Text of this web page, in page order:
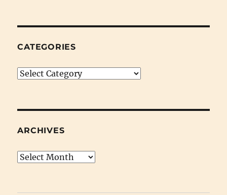
CATEGORIES
Categories
ARCHIVES
Archives